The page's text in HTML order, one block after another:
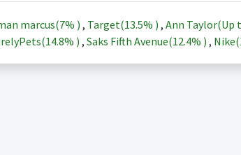
marcus(7% ) , Target(13.5% ) , Ann Taylor(Up
14.8% ) , Saks Fifth Avenue(12.4% ) , Nike(